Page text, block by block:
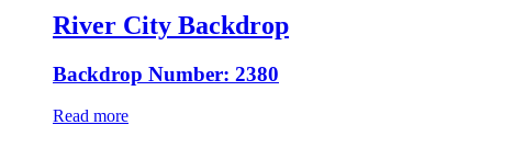
River City Backdrop
Backdrop Number: 2380
Read more